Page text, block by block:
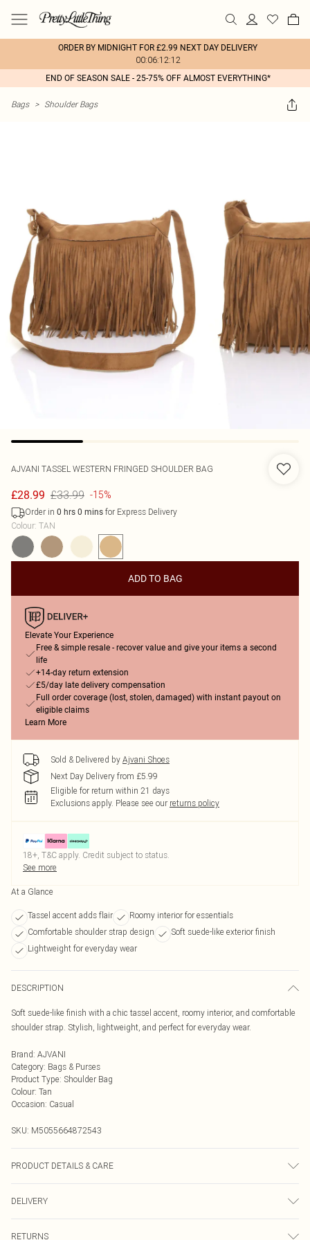
ORDER BY MIDNIGHT FOR £2.99 NEXT DAY DELIVERY
00:06:12:12
END OF SEASON SALE - 25-75% OFF ALMOST EVERYTHING*
Bags > Shoulder Bags
AJVANI TASSEL WESTERN FRINGED SHOULDER BAG
£28.99 £33.99 -15%
Order in 0 hrs 0 mins for Express Delivery
Colour: TAN
ADD TO BAG
Elevate Your Experience
Free & simple resale - recover value and give your items a second
life
+14-day return extension
£5/day late delivery compensation
Full order coverage (lost, stolen, damaged) with instant payout on
eligible claims
Learn More
Sold & Delivered by Ajvani Shoes
Next Day Delivery from £5.99
Eligible for return within 21 days
Exclusions apply. Please see our returns policy
18+, T&C apply. Credit subject to status.
See more
At a Glance
Tassel accent adds flair
Roomy interior for essentials
Comfortable shoulder strap design
Soft suede-like exterior finish
Lightweight for everyday wear
DESCRIPTION
Soft suede-like finish with a chic tassel accent, roomy interior, and comfortable
shoulder strap. Stylish, lightweight, and perfect for everyday wear.
Brand: AJVANI
Category: Bags & Purses
Product Type: Shoulder Bag
Colour: Tan
Occasion: Casual
SKU: M5055664872543
PRODUCT DETAILS & CARE
roller. For most bags, use a damp cloth and a mild soap solution, wringing out
excess water before gently wiping the surface. For leather bags, apply a leather
conditioner after drying, and for fabric bags, spot clean stains and allow them
DELIVERY
RETURNS